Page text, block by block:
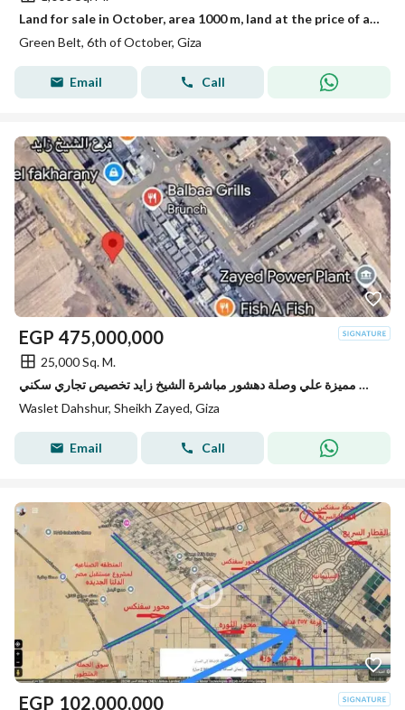
Land for sale in October, area 1000 m, land at the price of an apartment.
Green Belt, 6th of October, Giza
Email Call
EGP 475,000,000
25,000 Sq. M.
للبيع قطعة أرض مميزة علي وصلة دهشور مباشرة الشيخ زايد تخصيص تجاري سكني
Waslet Dahshur, Sheikh Zayed, Giza
Email Call
EGP 102,000,000